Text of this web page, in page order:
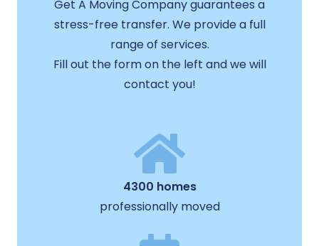
Get A Moving Company guarantees a
stress-free transfer. We provide a full
range of services.
Fill out the form on the left and we will
contact you!
4300 homes
professionally moved